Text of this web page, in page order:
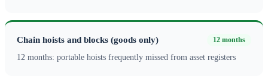
Chain hoists and blocks (goods only) 12 months
12 months: portable hoists frequently missed from asset registers